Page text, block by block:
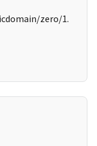
zero/1.